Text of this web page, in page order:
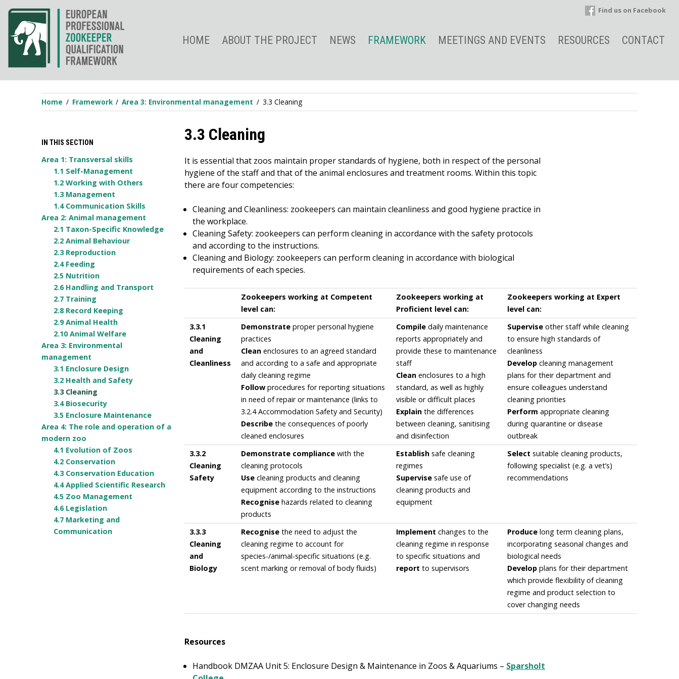
Skip
content
HOME ABOUT THE PROJECT NEWS FRAMEWORK MEETINGS AND EVENTS RESOURCES CONTACT
Find us on Facebook
Home Framework Area 3: Environmental management 3.3 Cleaning
3.3 Cleaning
It is essential that zoos maintain proper standards of hygiene, both in respect of the personal
hygiene of the staff and that of the animal enclosures and treatment rooms. Within this topic
there are four competencies:
Cleaning and Cleanliness: zookeepers can maintain cleanliness and good hygiene practice in
the workplace.
Cleaning Safety: zookeepers can perform cleaning in accordance with the safety protocols
and according to the instructions.
Cleaning and Biology: zookeepers can perform cleaning in accordance with biological
requirements of each species.
Zookeepers working at Competent
level can:
Zookeepers working at
Proficient level can:
Zookeepers working at Expert
level can:
3.3.1
Cleaning
and
Cleanliness
Demonstrate proper personal hygiene
practices
Clean enclosures to an agreed standard
and according to a safe and appropriate
daily cleaning regime
Follow procedures for reporting situations
in need of repair or maintenance (links to
3.2.4 Accommodation Safety and Security)
Describe the consequences of poorly
cleaned enclosures
Compile daily maintenance
reports appropriately and
provide these to maintenance
staff
Clean enclosures to a high
standard, as well as highly
visible or difficult places
Explain the differences
between cleaning, sanitising
and disinfection
Supervise other staff while cleaning
to ensure high standards of
cleanliness
Develop cleaning management
plans for their department and
ensure colleagues understand
cleaning priorities
Perform appropriate cleaning
during quarantine or disease
outbreak
3.3.2
Cleaning
Safety
Demonstrate compliance with the
cleaning protocols
Use cleaning products and cleaning
equipment according to the instructions
Recognise hazards related to cleaning
products
Establish safe cleaning
regimes
Supervise safe use of
cleaning products and
equipment
Select suitable cleaning products,
following specialist (e.g. a vet’s)
recommendations
3.3.3
Cleaning
and
Biology
Recognise the need to adjust the
cleaning regime to account for
species-/animal-specific situations (e.g.
scent marking or removal of body fluids)
Implement changes to the
cleaning regime in response
to specific situations and
report to supervisors
Produce long term cleaning plans,
incorporating seasonal changes and
biological needs
Develop plans for their department
which provide flexibility of cleaning
regime and product selection to
cover changing needs
Resources
Handbook DMZAA Unit 5: Enclosure Design & Maintenance in Zoos & Aquariums – Sparsholt
IN THIS SECTION
Area 1: Transversal skills
1.1 Self-Management
1.2 Working with Others
1.3 Management
1.4 Communication Skills
Area 2: Animal management
2.1 Taxon-Specific Knowledge
2.2 Animal Behaviour
2.3 Reproduction
2.4 Feeding
2.5 Nutrition
2.6 Handling and Transport
2.7 Training
2.8 Record Keeping
2.9 Animal Health
2.10 Animal Welfare
Area 3: Environmental
management
3.1 Enclosure Design
3.2 Health and Safety
3.3 Cleaning
3.4 Biosecurity
3.5 Enclosure Maintenance
Area 4: The role and operation of a
modern zoo
4.1 Evolution of Zoos
4.2 Conservation
4.3 Conservation Education
4.4 Applied Scientific Research
4.5 Zoo Management
4.6 Legislation
4.7 Marketing and
Communication